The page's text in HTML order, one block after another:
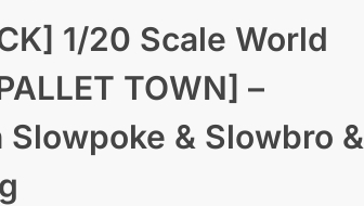
1/20 Scale World
TOWN] –
Slowpoke & Slowbro &